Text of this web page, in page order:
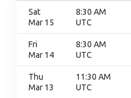
Sat
Mar 15
8:30 AM
UTC
Fri
Mar 14
8:30 AM
UTC
Thu
Mar 13
11:30 AM
UTC